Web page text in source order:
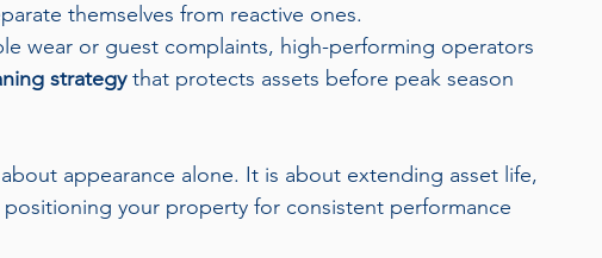
themselves from reactive ones.
wear or guest complaints, high-performing operators
strategy that protects assets before peak season
appearance alone. It is about extending asset life,
your property for consistent performance